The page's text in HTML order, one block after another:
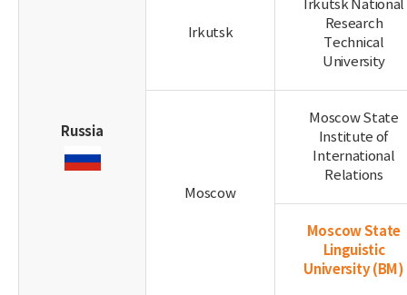
Russia
Irkutsk
Irkutsk National
Research
Technical
University
Moscow
Moscow State
Institute of
International
Relations
Moscow State
Linguistic
University(BM)